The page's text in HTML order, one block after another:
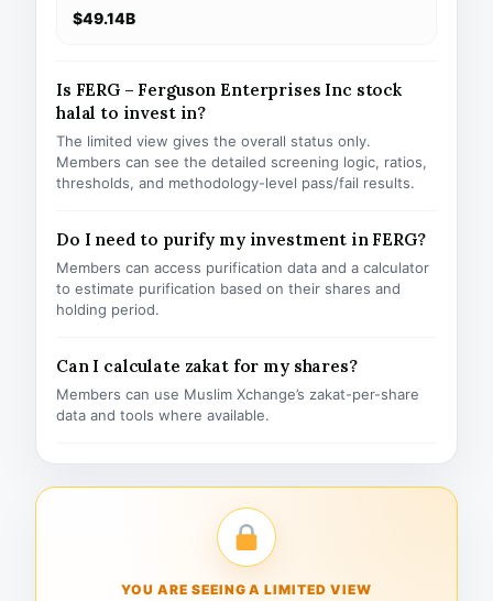
$49.14B
Is FERG – Ferguson Enterprises Inc stock
halal to invest in?
The limited view gives the overall status only.
Members can see the detailed screening logic, ratios,
thresholds, and methodology-level pass/fail results.
Do I need to purify my investment in FERG?
Members can access purification data and a calculator
to estimate purification based on their shares and
holding period.
Can I calculate zakat for my shares?
Members can use Muslim Xchange’s zakat-per-share
data and tools where available.
YOU ARE SEEING A LIMITED VIEW